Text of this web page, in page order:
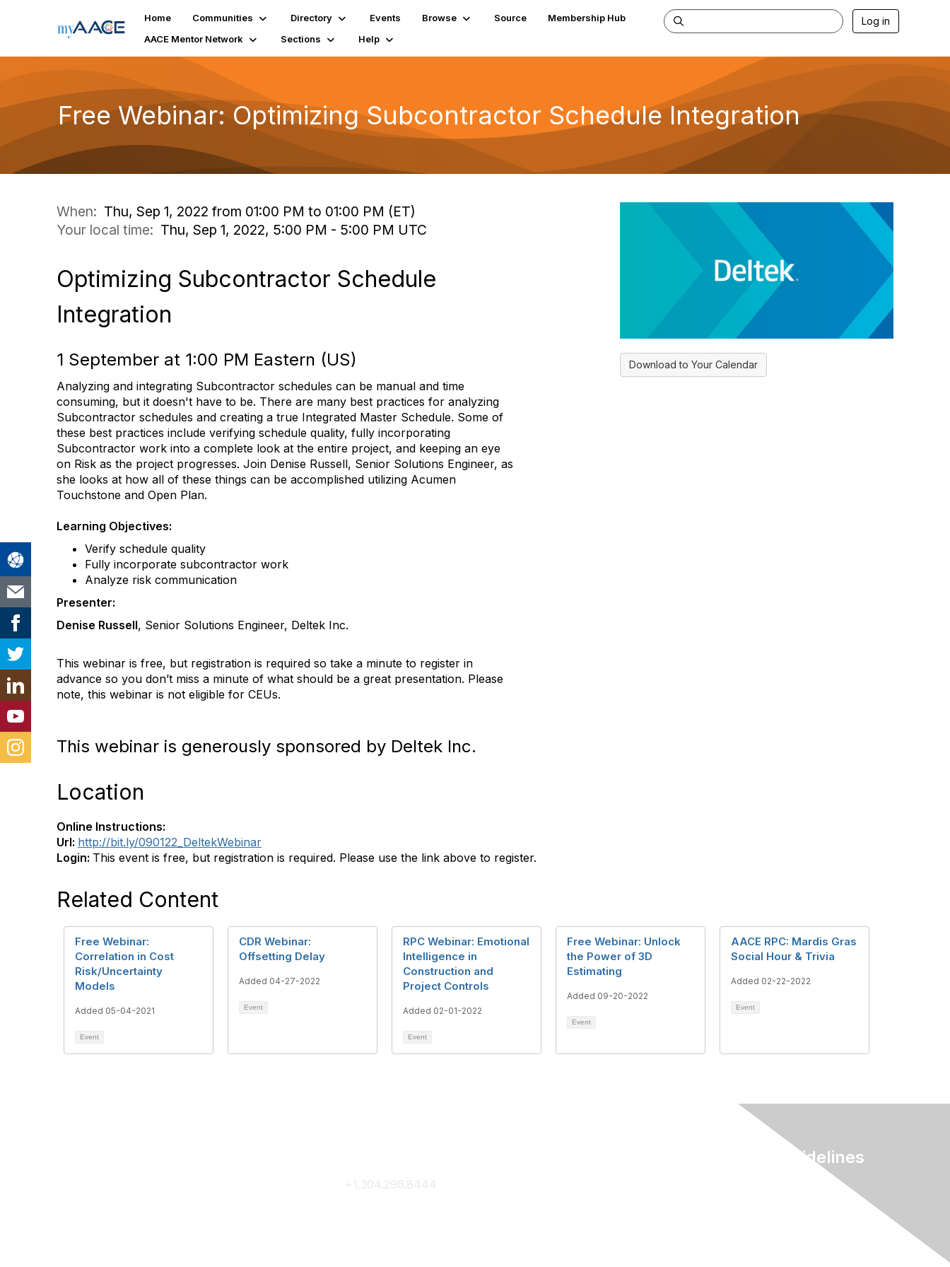
Home Communities Directory Events Browse Source
Membership Hub
AACE Mentor Network
Sections Help
Log in
Free Webinar: Optimizing Subcontractor Schedule Integration
When: Thu, Sep 1, 2022 from 01:00 PM to 01:00 PM (ET)
Your local time: Thu, Sep 1, 2022, 5:00 PM - 5:00 PM UTC
Optimizing Subcontractor Schedule
Integration
1 September at 1:00 PM Eastern (US)
Analyzing and integrating Subcontractor schedules can be manual and time
consuming, but it doesn't have to be. There are many best practices for analyzing
Subcontractor schedules and creating a true Integrated Master Schedule. Some of
these best practices include verifying schedule quality, fully incorporating
Subcontractor work into a complete look at the entire project, and keeping an eye
on Risk as the project progresses. Join Denise Russell, Senior Solutions Engineer, as
she looks at how all of these things can be accomplished utilizing Acumen
Touchstone and Open Plan.
Learning Objectives:
Verify schedule quality
Fully incorporate subcontractor work
Analyze risk communication
Presenter:
Denise Russell, Senior Solutions Engineer, Deltek Inc.
This webinar is free, but registration is required so take a minute to register in
advance so you don’t miss a minute of what should be a great presentation. Please
note, this webinar is not eligible for CEUs.
This webinar is generously sponsored by Deltek Inc.
Location
Online Instructions:
Url: http://bit.ly/090122_DeltekWebinar
Login: This event is free, but registration is required. Please use the link above to register.
Download to Your Calendar
Related Content
Free Webinar:
Correlation in Cost
Risk/Uncertainty
Models
Added 05-04-2021
Event
CDR Webinar:
Offsetting Delay
Added 04-27-2022
Event
RPC Webinar: Emotional
Intelligence in
Construction and
Project Controls
Added 02-01-2022
Event
Free Webinar: Unlock
the Power of 3D
Estimating
Added 09-20-2022
Event
AACE RPC: Mardis Gras
Social Hour & Trivia
Added 02-22-2022
Event
+1.304.296.8444
Terms & Guidelines